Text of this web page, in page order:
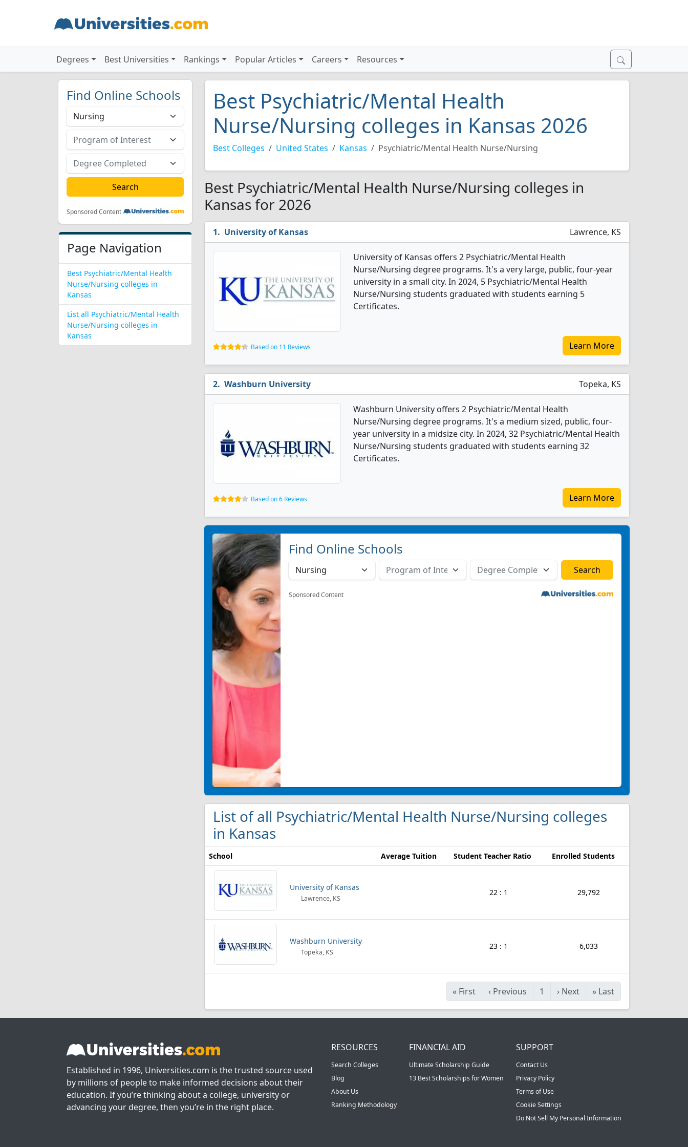
Degrees Best Universities Rankings Popular Articles Careers Resources
Find Online Schools
Sponsored Content
Page Navigation
Best Psychiatric/Mental Health
Nurse/Nursing colleges in
Kansas
List all Psychiatric/Mental Health
Nurse/Nursing colleges in
Kansas
Best Psychiatric/Mental Health
Nurse/Nursing colleges in Kansas 2026
Best Colleges United States Kansas Psychiatric/Mental Health Nurse/Nursing
Best Psychiatric/Mental Health Nurse/Nursing colleges in
Kansas for 2026
University of Kansas Lawrence, KS
University of Kansas offers 2 Psychiatric/Mental Health
Nurse/Nursing degree programs. It's a very large, public, four-year
university in a small city. In 2024, 5 Psychiatric/Mental Health
Nurse/Nursing students graduated with students earning 5
Certificates.
Based on 11 Reviews Learn More
Washburn University Topeka, KS
Washburn University offers 2 Psychiatric/Mental Health
Nurse/Nursing degree programs. It's a medium sized, public, four-
year university in a midsize city. In 2024, 32 Psychiatric/Mental Health
Nurse/Nursing students graduated with students earning 32
Certificates.
Based on 6 Reviews Learn More
Find Online Schools
Sponsored Content
List of all Psychiatric/Mental Health Nurse/Nursing colleges
in Kansas
School Average Tuition Student Teacher Ratio Enrolled Students
University of Kansas
Lawrence, KS
22 : 1 29,792
Washburn University
Topeka, KS
23 : 1 6,033
« First ‹ Previous 1 › Next » Last
Established in 1996, Universities.com is the trusted source used
by millions of people to make informed decisions about their
education. If you’re thinking about a college, university or
advancing your degree, then you’re in the right place.
RESOURCES
Search Colleges
Blog
About Us
Ranking Methodology
FINANCIAL AID
Ultimate Scholarship Guide
13 Best Scholarships for Women
SUPPORT
Contact Us
Privacy Policy
Terms of Use
Cookie Settings
Do Not Sell My Personal Information